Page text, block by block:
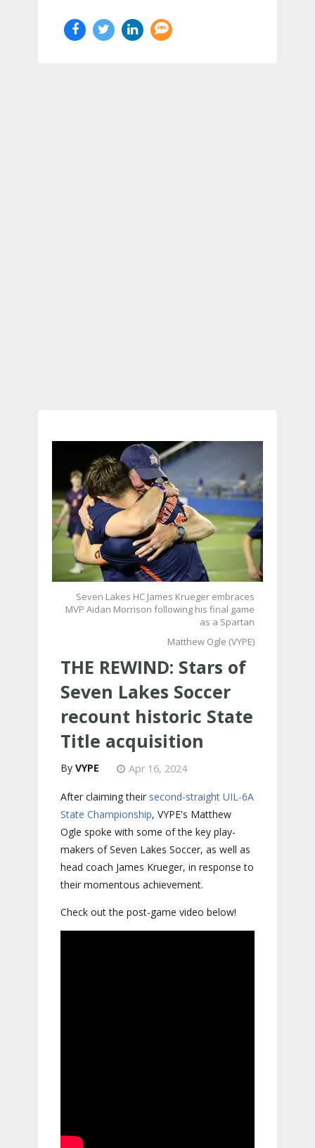
Seven Lakes HC James Krueger embraces
MVP Aidan Morrison following his final game
as a Spartan
Matthew Ogle (VYPE)
THE REWIND: Stars of
Seven Lakes Soccer
recount historic State
Title acquisition
VYPE Apr 16, 2024
After claiming their second-straight UIL-6A
State Championship, VYPE's Matthew
Ogle spoke with some of the key play-
makers of Seven Lakes Soccer, as well as
head coach James Krueger, in response to
their momentous achievement.
Check out the post-game video below!